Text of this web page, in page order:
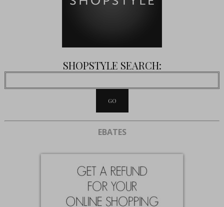
SHOPSTYLE SEARCH:
EBATES